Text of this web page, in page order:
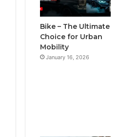
Bike – The Ultimate
Choice for Urban
Mobility
January 16, 2026